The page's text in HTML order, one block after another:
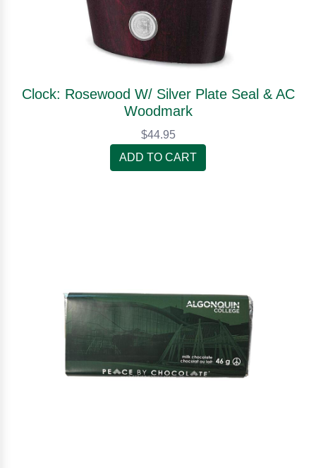
Clock: Rosewood W/ Silver Plate Seal & AC
Woodmark
$44.95
ADD TO CART